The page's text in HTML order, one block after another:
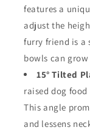
features a
adjust the
furry friend is a
bowls can
15° Tilted
raised dog
This angle
and lessens